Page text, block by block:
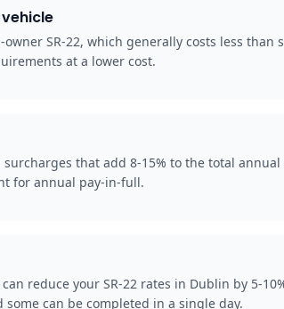
SR-22, which generally costs less
at a lower cost.
that add 8-15% to the total
for annual pay-in-full.
reduce your SR-22 rates in Dublin by 5-
can be completed in a single day.